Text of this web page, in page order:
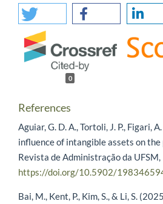
0
References
Aguiar, G. D. A., Tortoli, J. P., Figari,
influence of intangible assets on
Revista de Administração da
https://doi.org/10.5902/
Bai, M., Kent, P., Kim, S., & Li, S.